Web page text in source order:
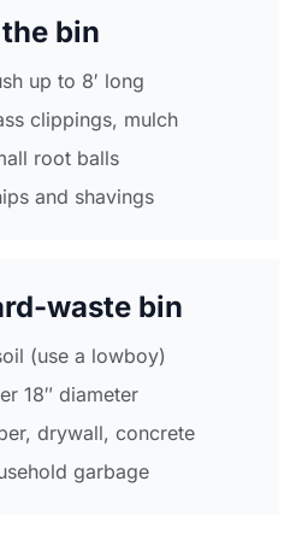
bin
up to 8′ long
clippings, mulch
root balls
and shavings
waste bin
(use a lowboy)
18″ diameter
drywall, concrete
garbage